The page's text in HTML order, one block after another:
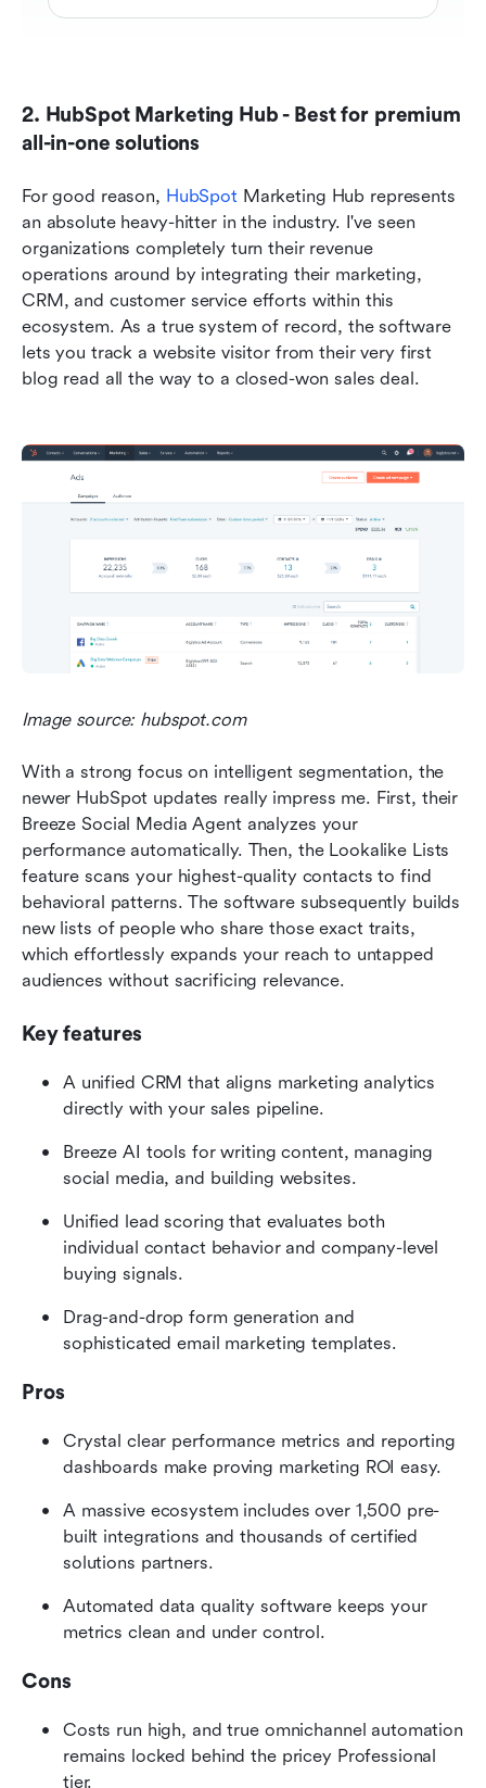
2. HubSpot Marketing Hub - Best for premium
all-in-one solutions
For good reason, HubSpot Marketing Hub represents
an absolute heavy-hitter in the industry. I've seen
organizations completely turn their revenue
operations around by integrating their marketing,
CRM, and customer service efforts within this
ecosystem. As a true system of record, the software
lets you track a website visitor from their very first
blog read all the way to a closed-won sales deal.
Image source: hubspot.com
With a strong focus on intelligent segmentation, the
newer HubSpot updates really impress me. First, their
Breeze Social Media Agent analyzes your
performance automatically. Then, the Lookalike Lists
feature scans your highest-quality contacts to find
behavioral patterns. The software subsequently builds
new lists of people who share those exact traits,
which effortlessly expands your reach to untapped
audiences without sacrificing relevance.
Key features
A unified CRM that aligns marketing analytics
directly with your sales pipeline.
Breeze AI tools for writing content, managing
social media, and building websites.
Unified lead scoring that evaluates both
individual contact behavior and company-level
buying signals.
Drag-and-drop form generation and
sophisticated email marketing templates.
Pros
Crystal clear performance metrics and reporting
dashboards make proving marketing ROI easy.
A massive ecosystem includes over 1,500 pre-
built integrations and thousands of certified
solutions partners.
Automated data quality software keeps your
metrics clean and under control.
Cons
Costs run high, and true omnichannel automation
remains locked behind the pricey Professional
tier.